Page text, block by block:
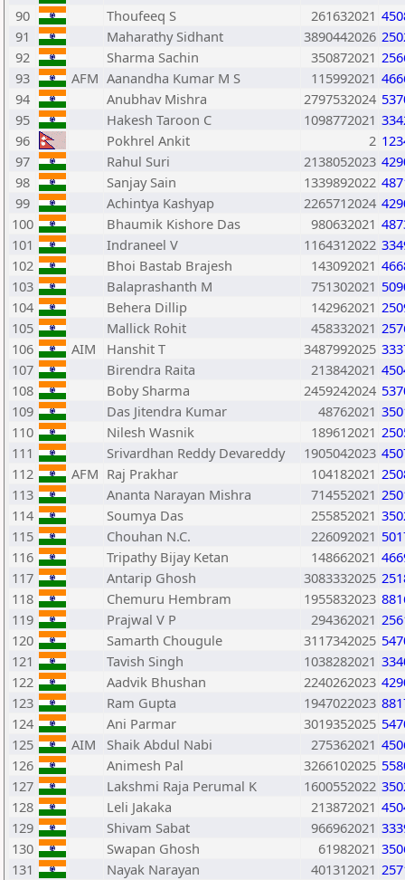
90
Thoufeeq S 261632021
91
Maharathy Sidhant 3890442026
92
Sharma Sachin 350872021
93
AFM Aanandha Kumar M S 115992021
94
Anubhav Mishra 2797532024
95
Hakesh Taroon C 1098772021
96
Pokhrel Ankit 2
97
Rahul Suri 2138052023
98
Sanjay Sain 1339892022
99
Achintya Kashyap 2265712024
100
Bhaumik Kishore Das 980632021
101
Indraneel V 1164312022
102
Bhoi Bastab Brajesh 143092021
103
Balaprashanth M 751302021
104
Behera Dillip 142962021
105
Mallick Rohit 458332021
106
AIM Hanshit T 3487992025
107
Birendra Raita 213842021
108
Boby Sharma 2459242024
109
Das Jitendra Kumar 48762021
110
Nilesh Wasnik 189612021
111
Srivardhan Reddy Devareddy 1905042023
112
AFM Raj Prakhar 104182021
113
Ananta Narayan Mishra 714552021
114
Soumya Das 255852021
115
Chouhan N.C. 226092021
116
Tripathy Bijay Ketan 148662021
117
Antarip Ghosh 3083332025
118
Chemuru Hembram 1955832023
119
Prajwal V P 294362021
120
Samarth Chougule 3117342025
121
Tavish Singh 1038282021
122
Aadvik Bhushan 2240262023
123
Ram Gupta 1947022023
124
Ani Parmar 3019352025
125
AIM Shaik Abdul Nabi 275362021
126
Animesh Pal 3266102025
127
Lakshmi Raja Perumal K 1600552022
128
Leli Jakaka 213872021
129
Shivam Sabat 966962021
130
Swapan Ghosh 61982021
131
Nayak Narayan 401312021